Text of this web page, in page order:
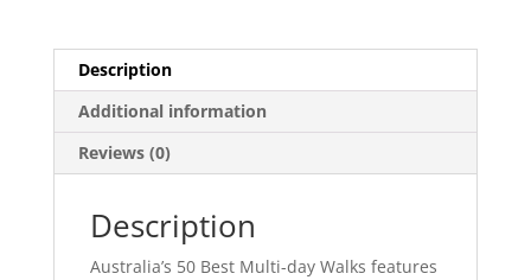
Description
Additional information
Reviews (0)
Description
Australia’s 50 Best Multi-day Walks features